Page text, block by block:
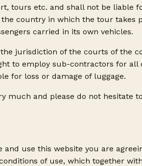
tours etc. and shall not be liable
country in which the tour takes
carried in its own vehicles.
jurisdiction of the courts of the
to employ sub-contractors for all
for loss or damage of luggage.
much and please do not hesitate
and use this website you are
of use, which together